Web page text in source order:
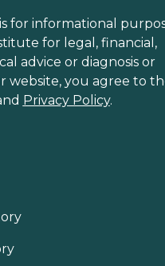
for informational
for legal, financial,
advice or diagnosis or
website, you agree to
Privacy Policy.